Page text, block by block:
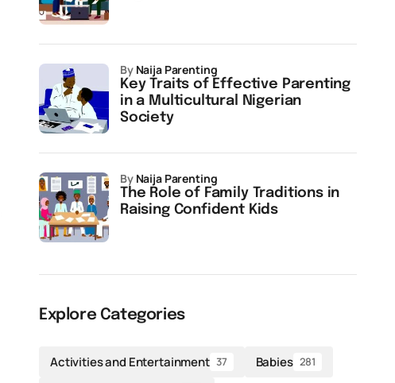
Key Traits of Effective Parenting
in a Multicultural Nigerian
Society
by Naija Parenting
The Role of Family Traditions in
Raising Confident Kids
by Naija Parenting
Explore Categories
Activities and Entertainment 37 Babies 281